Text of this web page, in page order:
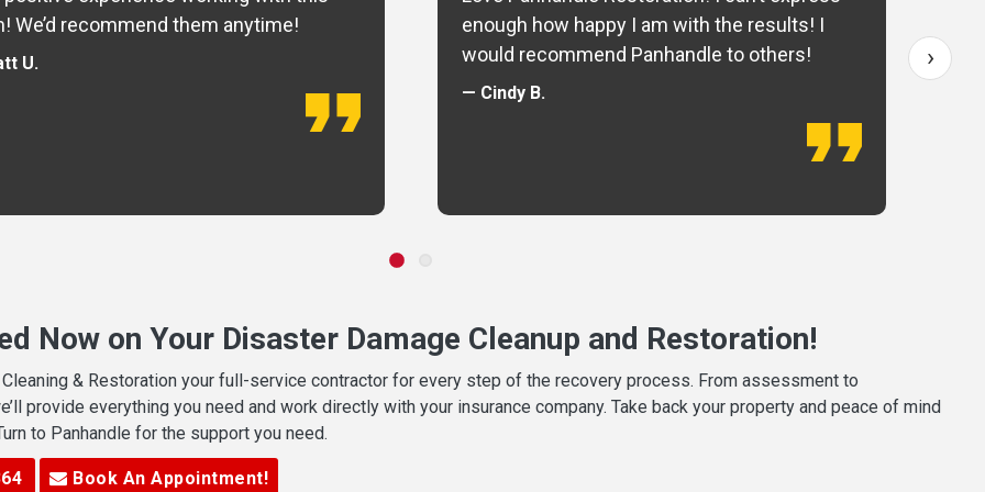
We’d recommend them anytime!
U.
enough how happy I am with the results! I
would recommend Panhandle to others!
— Cindy B.
›
Now on Your Disaster Damage Cleanup and Restoration!
Cleaning & Restoration your full-service contractor for every step of the recovery process. From assessment to
provide everything you need and work directly with your insurance company. Take back your property and peace of mind
to Panhandle for the support you need.
Book An Appointment!